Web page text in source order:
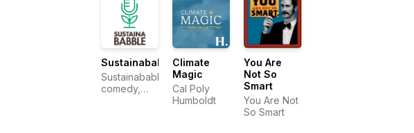
Sustainababble
Sustainababble:
comedy,
Climate
Magic
Cal Poly
Humboldt
You Are
Not So
Smart
You Are Not
So Smart